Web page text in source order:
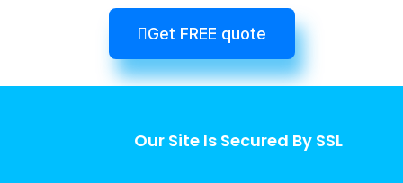
Get FREE quote
Our Site Is Secured By SSL